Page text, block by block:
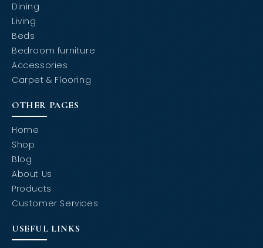
Dining
Living
Beds
Bedroom furniture
Accessories
Carpet & Flooring
OTHER PAGES
Home
Shop
Blog
About Us
Products
Customer Services
USEFUL LINKS